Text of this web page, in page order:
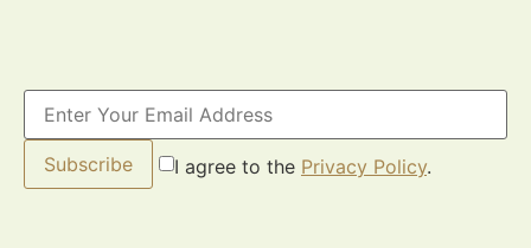
Subscribe I agree to the Privacy Policy.